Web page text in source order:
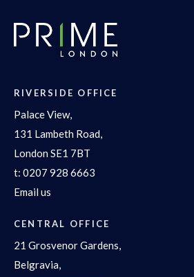
RIVERSIDE OFFICE
Palace View,
131 Lambeth Road,
London SE1 7BT
t: 0207 928 6663
Email us
CENTRAL OFFICE
21 Grosvenor Gardens,
Belgravia,